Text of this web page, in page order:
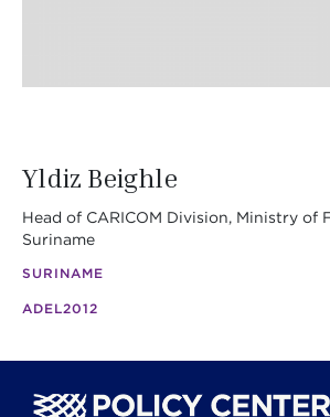
Yldiz Beighle
Head of CARICOM Division, Ministry of
Suriname
SURINAME
ADEL2012